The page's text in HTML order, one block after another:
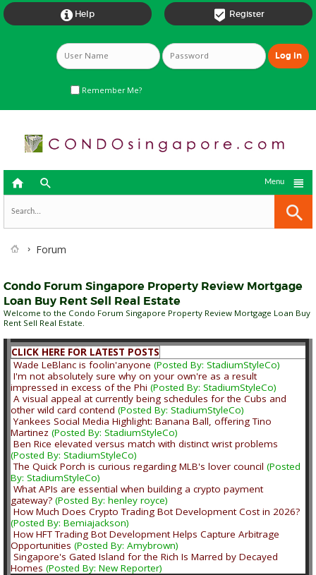
 Register
 Help
Remember Me?
  
Menu
Forum
Condo Forum Singapore Property Review Mortgage
Loan Buy Rent Sell Real Estate
Welcome to the Condo Forum Singapore Property Review Mortgage Loan Buy
Rent Sell Real Estate.
CLICK HERE FOR LATEST POSTS
Wade LeBlanc is foolin'anyone (Posted By: StadiumStyleCo)
I'm not absolutely sure why on your own're as a result
impressed in excess of the Phi (Posted By: StadiumStyleCo)
A visual appeal at currently being schedules for the Cubs and
other wild card contend (Posted By: StadiumStyleCo)
Yankees Social Media Highlight: Banana Ball, offering Tino
Martinez (Posted By: StadiumStyleCo)
Ben Rice elevated versus match with distinct wrist problems
(Posted By: StadiumStyleCo)
The Quick Porch is curious regarding MLB's lover council (Posted
By: StadiumStyleCo)
What APIs are essential when building a crypto payment
gateway? (Posted By: henley royce)
How Much Does Crypto Trading Bot Development Cost in 2026?
(Posted By: Bemiajackson)
How HFT Trading Bot Development Helps Capture Arbitrage
Opportunities (Posted By: Amybrown)
Singapore's Gated Island for the Rich Is Marred by Decayed
Homes (Posted By: New Reporter)